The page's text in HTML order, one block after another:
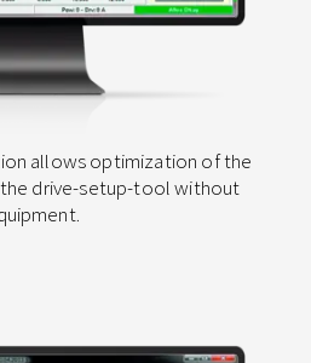
allows optimization of the
the drive-setup-tool without